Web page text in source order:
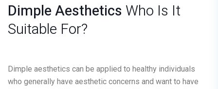
Dimple Aesthetics Who Is It
Suitable For?
Dimple aesthetics can be applied to healthy individuals
who generally have aesthetic concerns and want to have